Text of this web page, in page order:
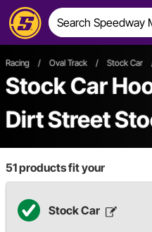
Racing / Oval Track / Stock Car
Stock Car
Dirt Street
51products fit your
Stock Car